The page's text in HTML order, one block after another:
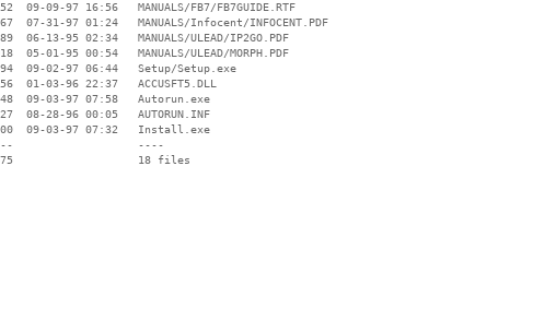
09-09-97 16:56   MANUALS/FB7/FB7GUIDE.RTF
07-31-97 01:24   MANUALS/Infocent/INFOCENT.PDF
06-13-95 02:34   MANUALS/ULEAD/IP2GO.PDF
05-01-95 00:54   MANUALS/ULEAD/MORPH.PDF
09-02-97 06:44   Setup/Setup.exe
01-03-96 22:37   ACCUSFT5.DLL
09-03-97 07:58   Autorun.exe
08-28-96 00:05   AUTORUN.INF
09-03-97 07:32   Install.exe
----